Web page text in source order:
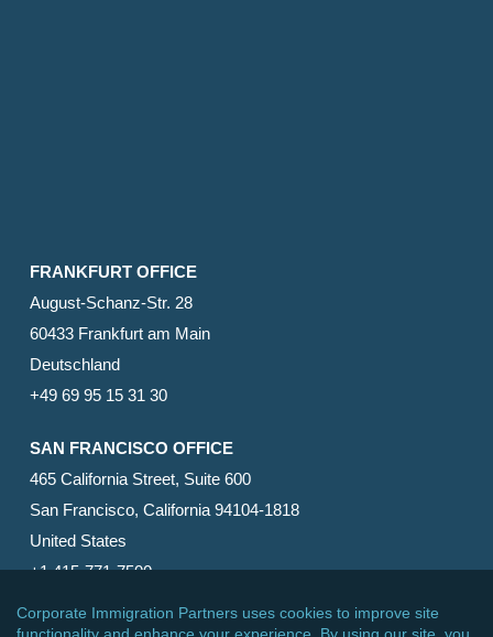
FRANKFURT OFFICE
August-Schanz-Str. 28
60433 Frankfurt am Main
Deutschland
+49 69 95 15 31 30
SAN FRANCISCO OFFICE
465 California Street, Suite 600
San Francisco, California 94104-1818
United States
+1 415-771-7500